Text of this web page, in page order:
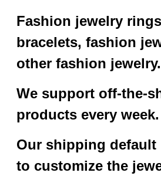
Fashion jewelry
bracelets, fashion
other fashion jewelry.
We support off-the-
products every week.
Our shipping
to customize the